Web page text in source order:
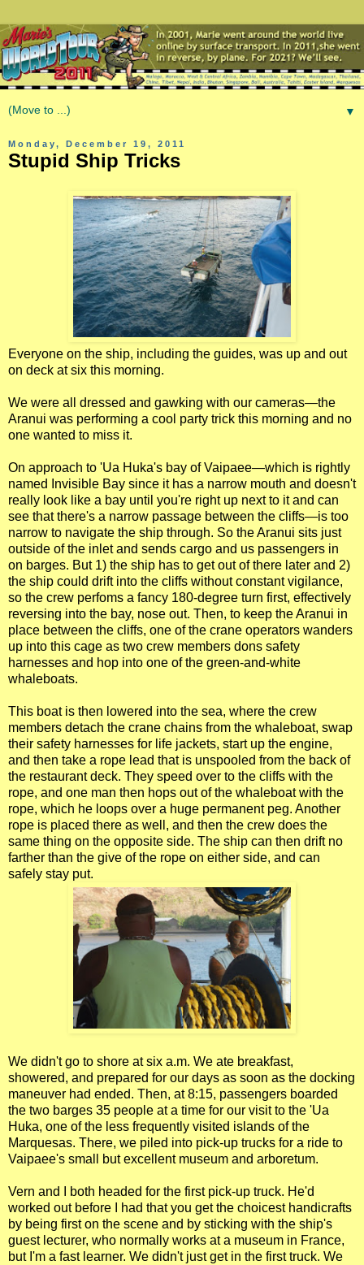
▼
Monday, December 19, 2011
Stupid Ship Tricks
Everyone on the ship, including the guides, was up and out
on deck at six this morning.
We were all dressed and gawking with our cameras—the
Aranui was performing a cool party trick this morning and no
one wanted to miss it.
On approach to 'Ua Huka's bay of Vaipaee—which is rightly
named Invisible Bay since it has a narrow mouth and doesn't
really look like a bay until you're right up next to it and can
see that there's a narrow passage between the cliffs—is too
narrow to navigate the ship through. So the Aranui sits just
outside of the inlet and sends cargo and us passengers in
on barges. But 1) the ship has to get out of there later and 2)
the ship could drift into the cliffs without constant vigilance,
so the crew perfoms a fancy 180-degree turn first, effectively
reversing into the bay, nose out. Then, to keep the Aranui in
place between the cliffs, one of the crane operators wanders
up into this cage as two crew members dons safety
harnesses and hop into one of the green-and-white
whaleboats.
This boat is then lowered into the sea, where the crew
members detach the crane chains from the whaleboat, swap
their safety harnesses for life jackets, start up the engine,
and then take a rope lead that is unspooled from the back of
the restaurant deck. They speed over to the cliffs with the
rope, and one man then hops out of the whaleboat with the
rope, which he loops over a huge permanent peg. Another
rope is placed there as well, and then the crew does the
same thing on the opposite side. The ship can then drift no
farther than the give of the rope on either side, and can
safely stay put.
We didn't go to shore at six a.m. We ate breakfast,
showered, and prepared for our days as soon as the docking
maneuver had ended. Then, at 8:15, passengers boarded
the two barges 35 people at a time for our visit to the 'Ua
Huka, one of the less frequently visited islands of the
Marquesas. There, we piled into pick-up trucks for a ride to
Vaipaee's small but excellent museum and arboretum.
Vern and I both headed for the first pick-up truck. He'd
worked out before I had that you get the choicest handicrafts
by being first on the scene and by sticking with the ship's
guest lecturer, who normally works at a museum in France,
but I'm a fast learner. We didn't just get in the first truck. We